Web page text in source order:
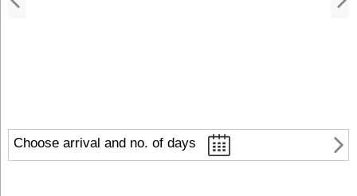
Choose arrival and no. of days